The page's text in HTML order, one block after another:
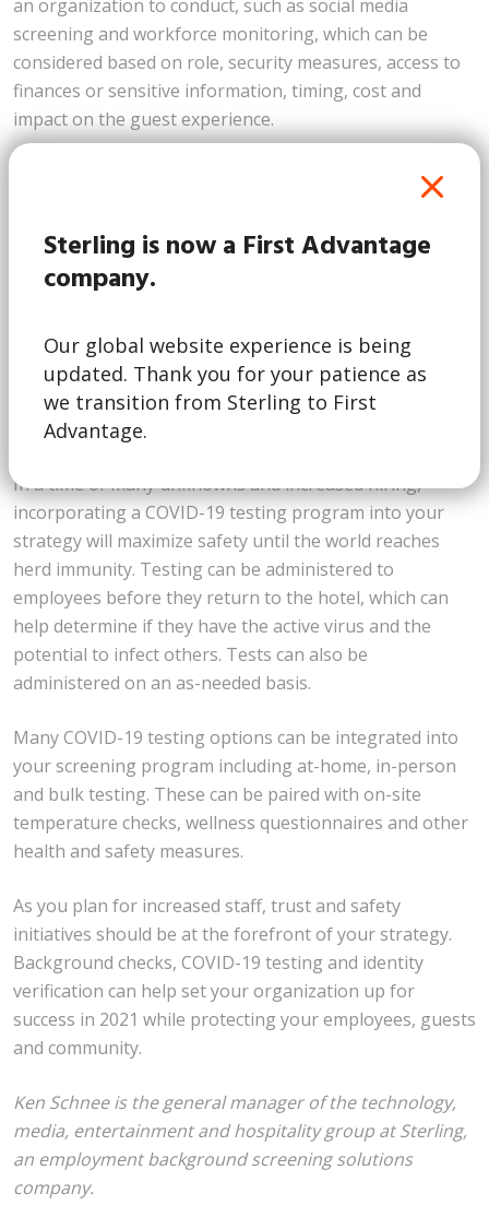
Sterling is now a First Advantage
company.
Our global website experience is being
updated. Thank you for your patience as
we transition from Sterling to First
Advantage.
an organization to conduct, such as social media
screening and workforce monitoring, which can be
considered based on role, security measures, access to
finances or sensitive information, timing, cost and
impact on the guest experience.
unknowns. The World Health Organization estimates
that 60-70% of people would need to be vaccinated to
achieve herd immunity. With the vaccine being
vaccinations will be more accessible and widespread. In
addition, at this point in time, we do not have insight
into the possibility of a vaccinated person transmitting
the virus.
In a time of many unknowns and increased hiring,
incorporating a COVID-19 testing program into your
strategy will maximize safety until the world reaches
herd immunity. Testing can be administered to
employees before they return to the hotel, which can
help determine if they have the active virus and the
potential to infect others. Tests can also be
administered on an as-needed basis.
Many COVID-19 testing options can be integrated into
your screening program including at-home, in-person
and bulk testing. These can be paired with on-site
temperature checks, wellness questionnaires and other
health and safety measures.
As you plan for increased staff, trust and safety
initiatives should be at the forefront of your strategy.
Background checks, COVID-19 testing and identity
verification can help set your organization up for
success in 2021 while protecting your employees, guests
and community.
Ken Schnee is the general manager of the technology,
media, entertainment and hospitality group at Sterling,
an employment background screening solutions
company.